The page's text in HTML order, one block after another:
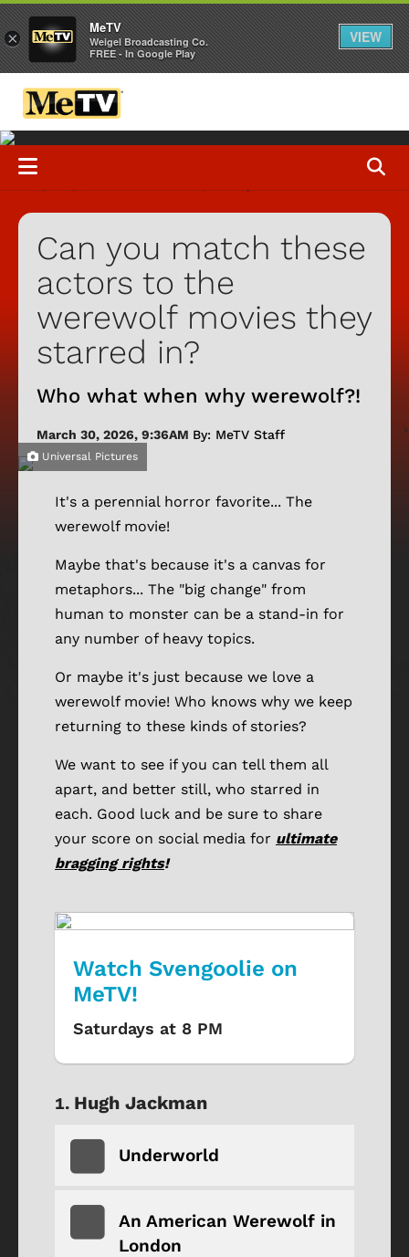
Can you match these
actors to the
werewolf movies they
starred in?
Who what when why werewolf?!
March 30, 2026, 9:36AM By: MeTV Staff
Universal Pictures
It's a perennial horror favorite... The
werewolf movie!
Maybe that's because it's a canvas for
metaphors... The "big change" from
human to monster can be a stand-in for
any number of heavy topics.
Or maybe it's just because we love a
werewolf movie! Who knows why we keep
returning to these kinds of stories?
We want to see if you can tell them all
apart, and better still, who starred in
each. Good luck and be sure to share
your score on social media for ultimate
bragging rights!
Watch Svengoolie on
MeTV!
Saturdays at 8 PM
Hugh Jackman
Underworld
An American Werewolf in
London
×
MeTV
Weigel Broadcasting Co.
FREE - In Google Play
VIEW